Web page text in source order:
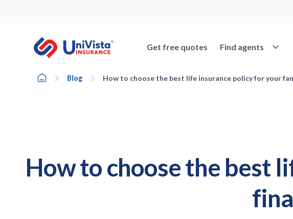
Get free quotes Find agents Open
Home Blog How to choose the best life insurance policy for your
How to choose the best